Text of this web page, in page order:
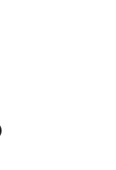
stars], 31748